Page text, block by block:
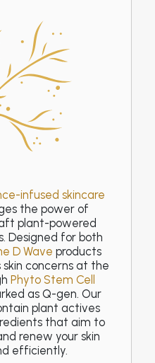
infused skincare
the power of
plant-powered
Designed for both
D Wave products
concerns at the
Phyto Stem Cell
as Q-gen. Our
plant actives
that aim to
renew your skin
efficiently.